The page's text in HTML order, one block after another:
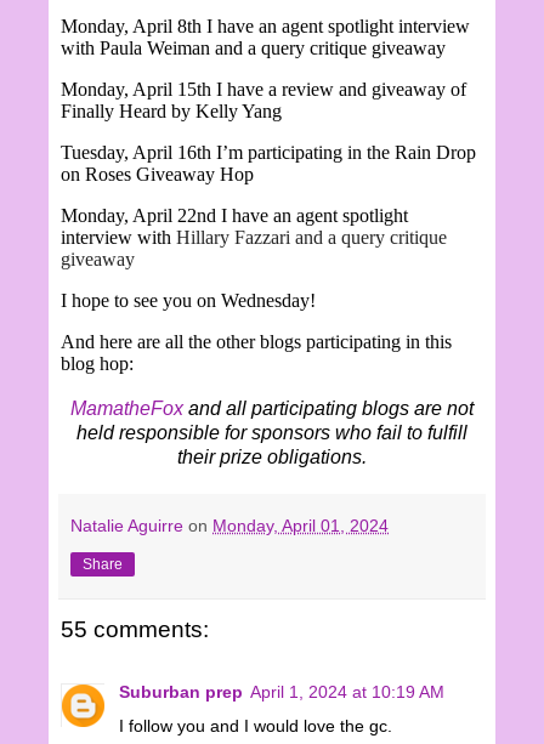
Monday, April 8th I have an agent spotlight interview
with Paula Weiman and a query critique giveaway
Monday, April 15th I have a review and giveaway of
Finally Heard by Kelly Yang
Tuesday, April 16th I’m participating in the Rain Drop
on Roses Giveaway Hop
Monday, April 22nd I have an agent spotlight
interview with Hillary Fazzari and a query critique
giveaway
I hope to see you on Wednesday!
And here are all the other blogs participating in this
blog hop:
MamatheFoxand all participating blogs are not
held responsible for sponsors who fail to fulfill
their prize obligations.
Natalie Aguirre on Monday, April 01, 2024
Share
55 comments:
Suburban prep April 1, 2024 at 10:19 AM
I follow you and I would love the gc.